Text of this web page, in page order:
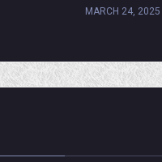
MARCH 24, 2025